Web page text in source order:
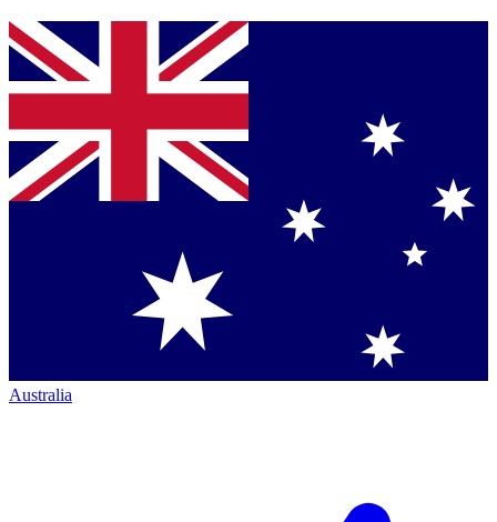
Australia